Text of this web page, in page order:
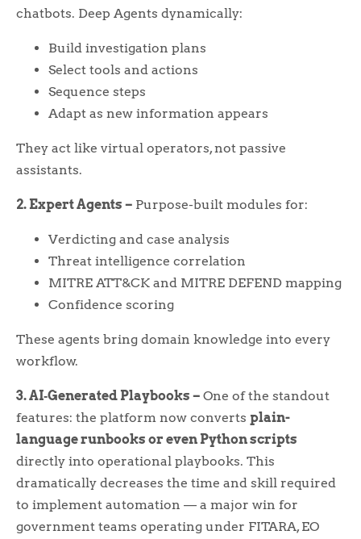
chatbots. Deep Agents dynamically:
Build investigation plans
Select tools and actions
Sequence steps
Adapt as new information appears
They act like virtual operators, not passive
assistants.
2. Expert Agents – Purpose-built modules for:
Verdicting and case analysis
Threat intelligence correlation
MITRE ATT&CK and MITRE DEFEND mapping
Confidence scoring
These agents bring domain knowledge into every
workflow.
3. AI‑Generated Playbooks – One of the standout
features: the platform now converts plain-
language runbooks or even Python scripts
directly into operational playbooks. This
dramatically decreases the time and skill required
to implement automation — a major win for
government teams operating under FITARA, EO